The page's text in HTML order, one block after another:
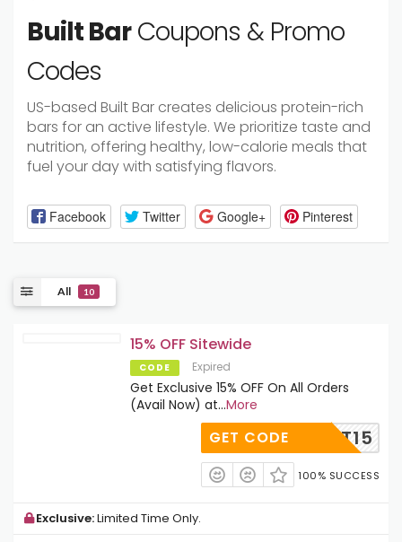
Built BarCoupons & Promo
Codes
US-based Built Bar creates delicious protein-rich
bars for an active lifestyle. We prioritize taste and
nutrition, offering healthy, low-calorie meals that
fuel your day with satisfying flavors.
Facebook Twitter Google+ Pinterest
All 10
15% OFF Sitewide
CODE Expired
Get Exclusive 15% OFF On All Orders
(Avail Now) at...More
BUILT15
GET CODE
100% SUCCESS
Exclusive:Limited Time Only.